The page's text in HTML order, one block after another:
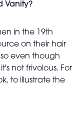
Vanity?
in the 19th
on their hair
even though
not frivolous. For
to illustrate the